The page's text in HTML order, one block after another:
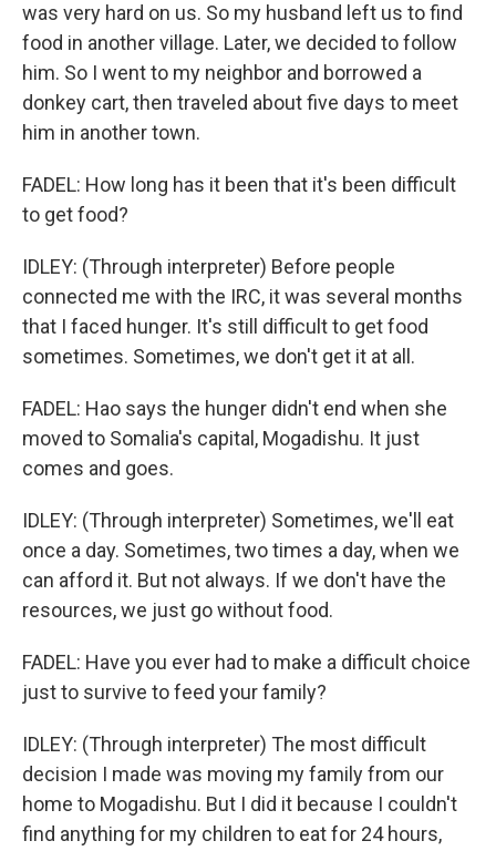
was very hard on us. So my husband left us to find
food in another village. Later, we decided to follow
him. So I went to my neighbor and borrowed a
donkey cart, then traveled about five days to meet
him in another town.
FADEL: How long has it been that it's been difficult
to get food?
IDLEY: (Through interpreter) Before people
connected me with the IRC, it was several months
that I faced hunger. It's still difficult to get food
sometimes. Sometimes, we don't get it at all.
FADEL: Hao says the hunger didn't end when she
moved to Somalia's capital, Mogadishu. It just
comes and goes.
IDLEY: (Through interpreter) Sometimes, we'll eat
once a day. Sometimes, two times a day, when we
can afford it. But not always. If we don't have the
resources, we just go without food.
FADEL: Have you ever had to make a difficult choice
just to survive to feed your family?
IDLEY: (Through interpreter) The most difficult
decision I made was moving my family from our
home to Mogadishu. But I did it because I couldn't
find anything for my children to eat for 24 hours,